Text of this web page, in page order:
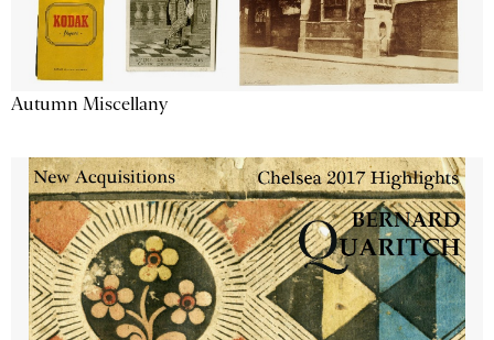
Autumn Miscellany